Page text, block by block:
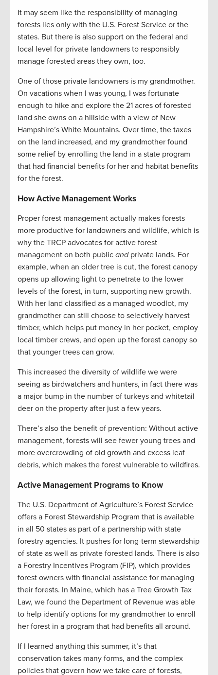
It may seem like the responsibility of managing
forests lies only with the U.S. Forest Service or the
states. But there is also support on the federal and
local level for private landowners to responsibly
manage forested areas they own, too.
One of those private landowners is my grandmother.
On vacations when I was young, I was fortunate
enough to hike and explore the 21 acres of forested
land she owns on a hillside with a view of New
Hampshire’s White Mountains. Over time, the taxes
on the land increased, and my grandmother found
some relief by enrolling the land in a state program
that had financial benefits for her and habitat benefits
for the forest.
How Active Management Works
Proper forest management actually makes forests
more productive for landowners and wildlife, which is
why the TRCP advocates for active forest
management on both public andprivate lands. For
example, when an older tree is cut, the forest canopy
opens up allowing light to penetrate to the lower
levels of the forest, in turn, supporting new growth.
With her land classified as a managed woodlot, my
grandmother can still choose to selectively harvest
timber, which helps put money in her pocket, employ
local timber crews, and open up the forest canopy so
that younger trees can grow.
This increased the diversity of wildlife we were
seeing as birdwatchers and hunters, in fact there was
a major bump in the number of turkeys and whitetail
deer on the property after just a few years.
There’s also the benefit of prevention: Without active
management, forests will see fewer young trees and
more overcrowding of old growth and excess leaf
debris, which makes the forest vulnerable to wildfires.
Active Management Programs to Know
The U.S. Department of Agriculture’s Forest Service
offers a Forest Stewardship Program that is available
in all 50 states as part of a partnership with state
forestry agencies. It pushes for long-term stewardship
of state as well as private forested lands. There is also
a Forestry Incentives Program (FIP), which provides
forest owners with financial assistance for managing
their forests. In Maine, which has a Tree Growth Tax
Law, we found the Department of Revenue was able
to help identify options for my grandmother to enroll
her forest in a program that had benefits all around.
If I learned anything this summer, it’s that
conservation takes many forms, and the complex
policies that govern how we take care of forests,